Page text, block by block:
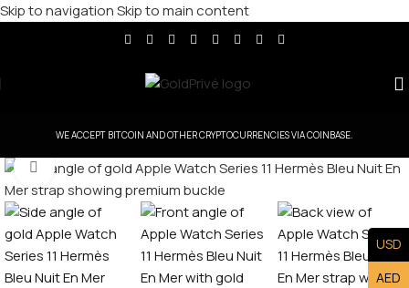
Skip to navigationSkip to main content
WE ACCEPT BITCOIN AND OTHER CRYPTOCURRENCIES VIA COINBASE.
Click to enlarge
USD
AED